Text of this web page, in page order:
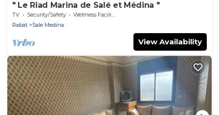
" Le Riad Marina de Salé et Médina "
TV Security/Safety
Wellness Facilities
Rabat
Sale Medina
View Availability